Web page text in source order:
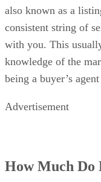
also known as a
consistent string of
with you. This
knowledge of the
being a buyer’s
Advertisement
How Much Do